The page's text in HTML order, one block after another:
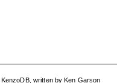
KenzoDB, written byKen Garson